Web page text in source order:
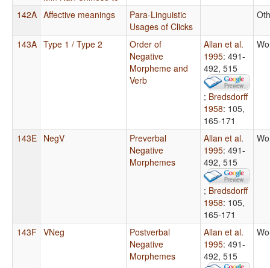
142A Affective meanings
Para-Linguistic
Usages of Clicks
143A Type 1 / Type 2
Order of
Negative
Morpheme and
Verb
Allan et al.
1995: 491-
492, 515
; Bredsdorff
1958: 105,
165-171
143E NegV
Preverbal
Negative
Morphemes
Allan et al.
1995: 491-
492, 515
; Bredsdorff
1958: 105,
165-171
143F VNeg
Postverbal
Negative
Morphemes
Allan et al.
1995: 491-
492, 515